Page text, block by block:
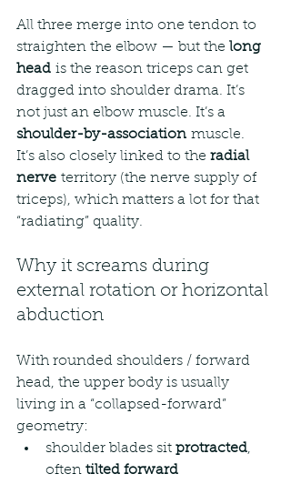
All three merge into one tendon to
straighten the elbow — but the long
head is the reason triceps can get
dragged into shoulder drama. It’s
not just an elbow muscle. It’s a
shoulder-by-association muscle.
It’s also closely linked to the radial
nerve territory (the nerve supply of
triceps), which matters a lot for that
“radiating” quality.
Why it screams during
external rotation or horizontal
abduction
With rounded shoulders / forward
head, the upper body is usually
living in a “collapsed-forward”
geometry:
shoulder blades sit protracted,
often tilted forward